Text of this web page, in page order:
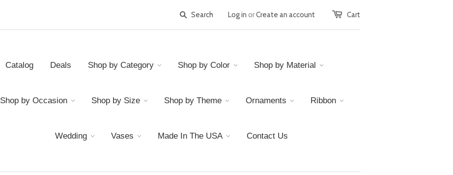
Cart
Log in orCreate an account
Catalog Deals Shop by Category Shop by Color Shop by Material
Shop by Occasion Shop by Size Shop by Theme Ornaments Ribbon
Wedding Vases Made In The USA Contact Us